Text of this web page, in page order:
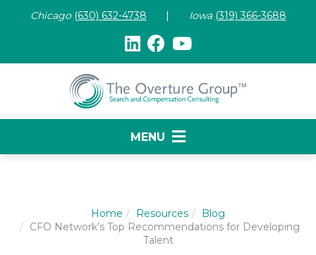
Chicago (630) 632-4738 | Iowa (319) 366-3688
MENU
Home Resources
Blog
CFO Network’s Top Recommendations for Developing
Talent